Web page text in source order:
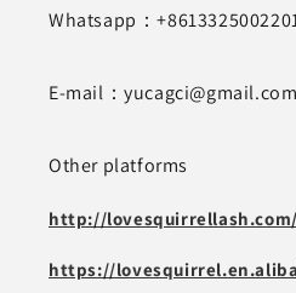
Whatsapp：
E-mail：yucagci@gmail.com
Other platforms
http://lovesquirrellash.com/
https://